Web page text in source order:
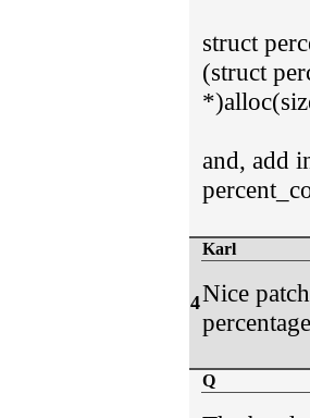
struct
(struct
and, add
4
Karl
Nice
Q